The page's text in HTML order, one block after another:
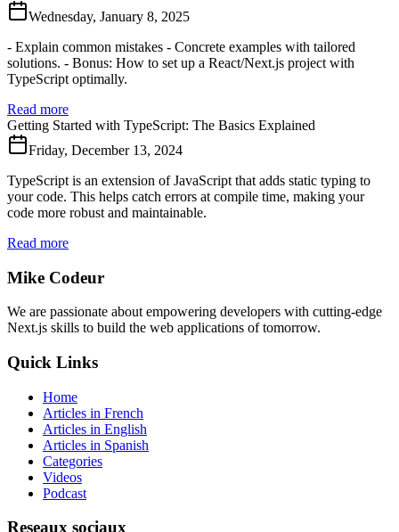
Wednesday, January 8, 2025
- Explain common mistakes - Concrete examples with tailored
solutions. - Bonus: How to set up a React/Next.js project with
TypeScript optimally.
Read more
Getting Started with TypeScript: The Basics Explained
Friday, December 13, 2024
TypeScript is an extension of JavaScript that adds static typing to
your code. This helps catch errors at compile time, making your
code more robust and maintainable.
Read more
Mike Codeur
We are passionate about empowering developers with cutting-edge
Next.js skills to build the web applications of tomorrow.
Quick Links
Home
Articles in French
Articles in English
Articles in Spanish
Categories
Videos
Podcast
Reseaux sociaux